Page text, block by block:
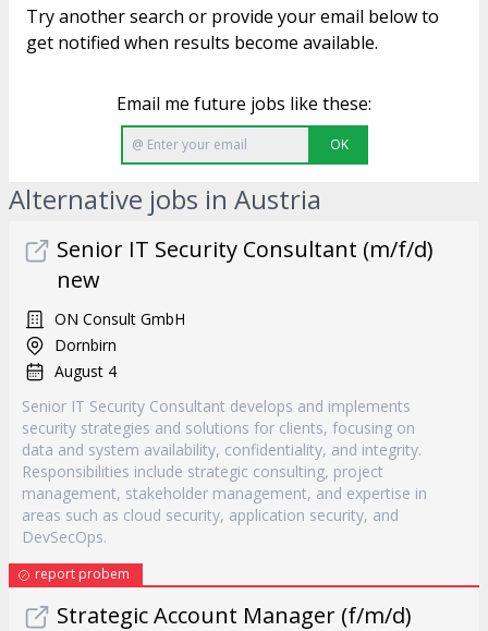
Try another search or provide your email below to
get notified when results become available.
Email me future jobs like these:
OK
Alternative jobs in Austria
Senior IT Security Consultant (m/f/d)
new
ON Consult GmbH
Dornbirn
August 4
Senior IT Security Consultant develops and implements
security strategies and solutions for clients, focusing on
data and system availability, confidentiality, and integrity.
Responsibilities include strategic consulting, project
management, stakeholder management, and expertise in
areas such as cloud security, application security, and
DevSecOps.
report probem
Strategic Account Manager (f/m/d)